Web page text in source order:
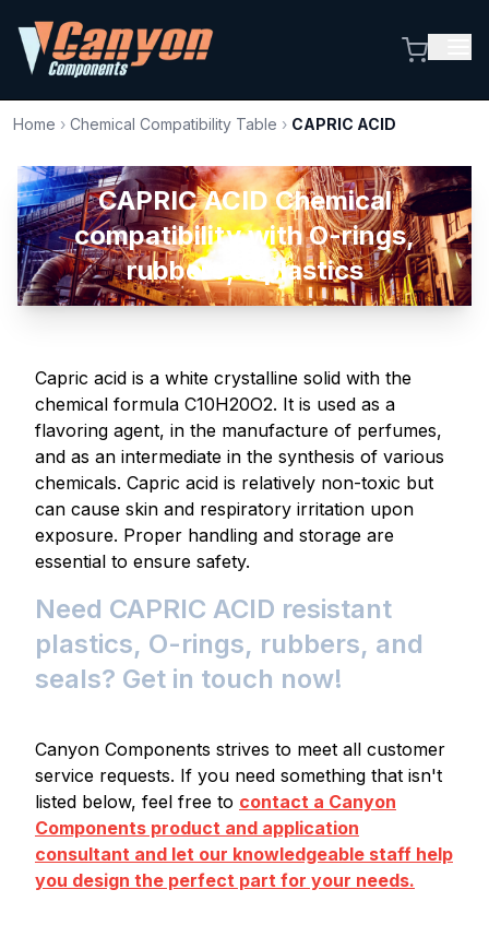
Home › Chemical Compatibility Table › CAPRIC ACID
CAPRIC ACID Chemical
compatibility with O-rings,
rubbers, & plastics
Capric acid is a white crystalline solid with the
chemical formula C10H20O2. It is used as a
flavoring agent, in the manufacture of perfumes,
and as an intermediate in the synthesis of various
chemicals. Capric acid is relatively non-toxic but
can cause skin and respiratory irritation upon
exposure. Proper handling and storage are
essential to ensure safety.
Need CAPRIC ACID resistant
plastics, O-rings, rubbers, and
seals? Get in touch now!
Canyon Components strives to meet all customer
service requests. If you need something that isn't
listed below, feel free to contact a Canyon
Components product and application
consultant and let our knowledgeable staff help
you design the perfect part for your needs.